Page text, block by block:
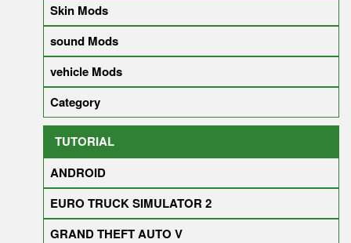
Skin Mods
sound Mods
vehicle Mods
Category
TUTORIAL
ANDROID
EURO TRUCK SIMULATOR 2
GRAND THEFT AUTO V